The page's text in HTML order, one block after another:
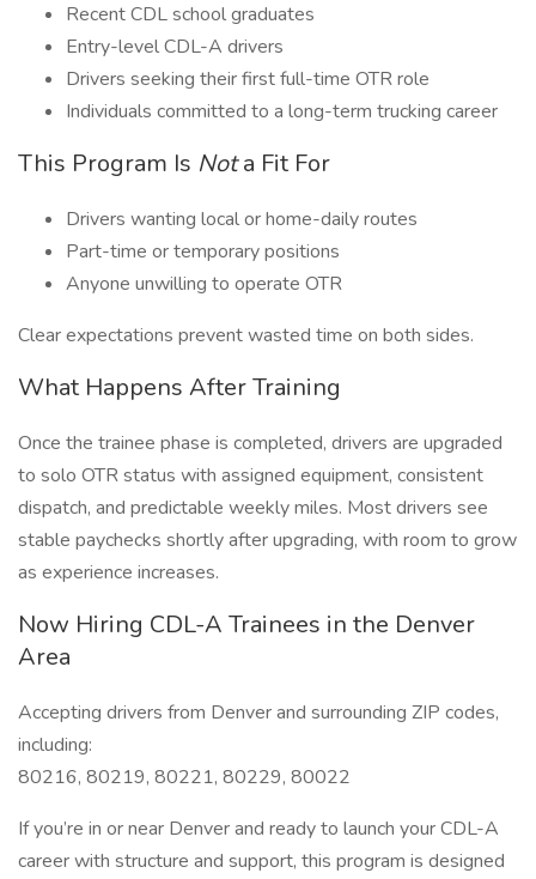
Recent CDL school graduates
Entry-level CDL-A drivers
Drivers seeking their first full-time OTR role
Individuals committed to a long-term trucking career
This Program Is Nota Fit For
Drivers wanting local or home-daily routes
Part-time or temporary positions
Anyone unwilling to operate OTR
Clear expectations prevent wasted time on both sides.
What Happens After Training
Once the trainee phase is completed, drivers are upgraded
to solo OTR status with assigned equipment, consistent
dispatch, and predictable weekly miles. Most drivers see
stable paychecks shortly after upgrading, with room to grow
as experience increases.
Now Hiring CDL-A Trainees in the Denver
Area
Accepting drivers from Denver and surrounding ZIP codes,
including:
80216, 80219, 80221, 80229, 80022
If you’re in or near Denver and ready to launch your CDL-A
career with structure and support, this program is designed